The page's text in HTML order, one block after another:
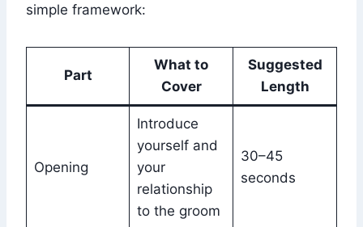
simple framework:
Part
What to
Cover
Suggested
Length
Opening
Introduce
yourself and
your
relationship
to the groom
30–45
seconds